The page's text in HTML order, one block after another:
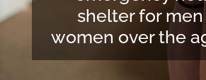
shelter for
women over the